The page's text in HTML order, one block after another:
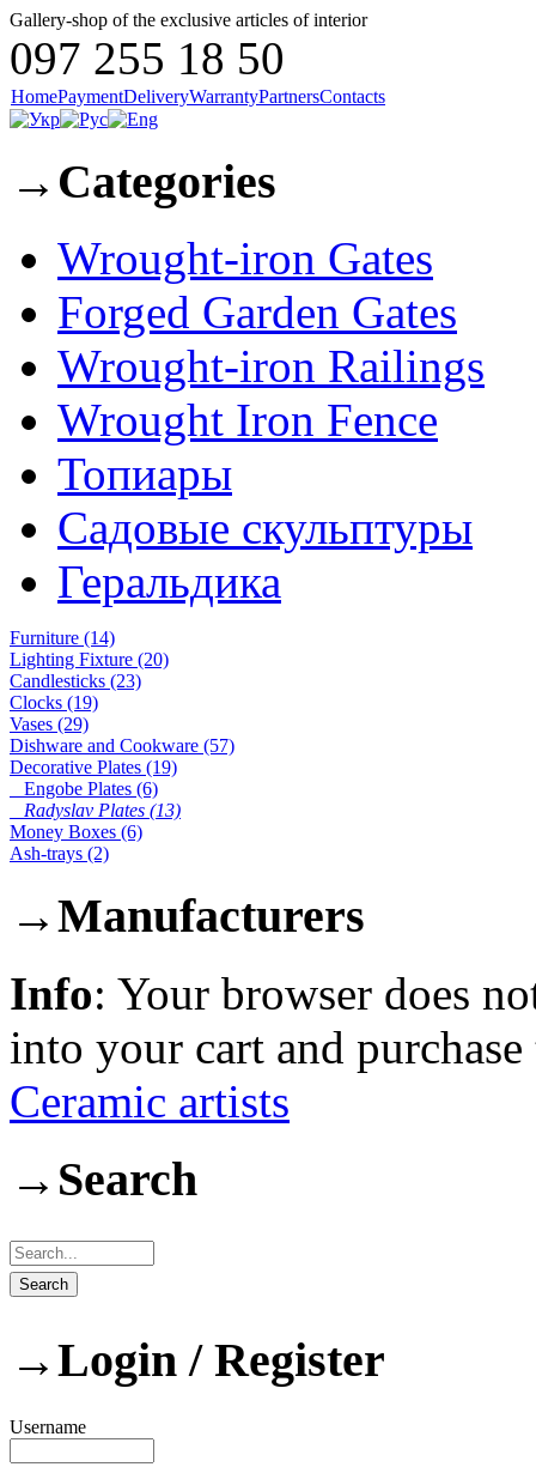
Gallery-shop of the exclusive articles of interior
097 255 18 50
HomePaymentDeliveryWarrantyPartnersContacts
→ Categories
Wrought-iron Gates
Forged Garden Gates
Wrought-iron Railings
Wrought Iron Fence
Топиары
Садовые скульптуры
Геральдика
Furniture (14)
Lighting Fixture (20)
Candlesticks (23)
Clocks (19)
Vases (29)
Dishware and Cookware (57)
Decorative Plates (19)
Engobe Plates (6)
Radyslav Plates (13)
Money Boxes (6)
Ash-trays (2)
→Manufacturers
Info: Your browser does
into your cart and
Ceramic artists
→ Search
→Login / Register
Username